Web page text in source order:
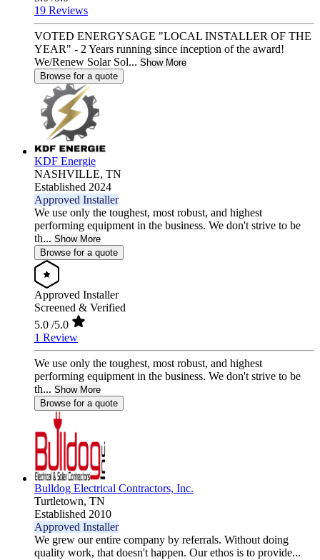
19 Reviews
VOTED ENERGYSAGE "LOCAL INSTALLER OF THE
YEAR" - 2 Years running since inception of the award!
We/Renew Solar Sol... Show More
Browse for a quote
KDF Energie
NASHVILLE, TN
Established 2024
Approved Installer
We use only the toughest, most robust, and highest
performing equipment in the business. We don't strive to be
th... Show More
Browse for a quote
Approved Installer
Screened & Verified
5.0 /5.0
1 Review
We use only the toughest, most robust, and highest
performing equipment in the business. We don't strive to be
th... Show More
Browse for a quote
Bulldog Electrical Contractors, Inc.
Turtletown, TN
Established 2010
Approved Installer
We grew our entire company by referrals. Without doing
quality work, that doesn't happen. Our ethos is to provide...